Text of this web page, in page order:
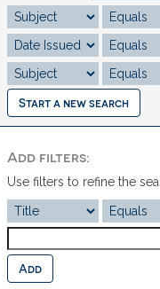
Start a new search
Add filters:
Use filters to refine the